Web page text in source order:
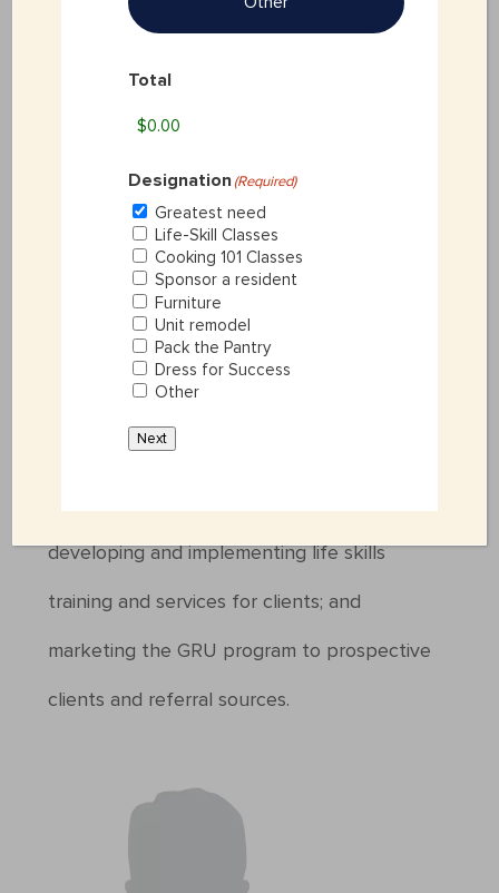
GetREAL Program Coordinator
Dannah is responsible for operational and
administrative duties relating to the
Children’s Shelter’s independent living
program, GetREALU. This includes
managing the clients’ individual Self-
Sufficiency Plan, and administering program
developing and implementing life skills
training and services for clients; and
marketing the GRU program to prospective
clients and referral sources.
Total
Designation (Required)
Greatest need
Life-Skill Classes
Cooking 101 Classes
Sponsor a resident
Furniture
Unit remodel
Pack the Pantry
Dress for Success
Other
Next